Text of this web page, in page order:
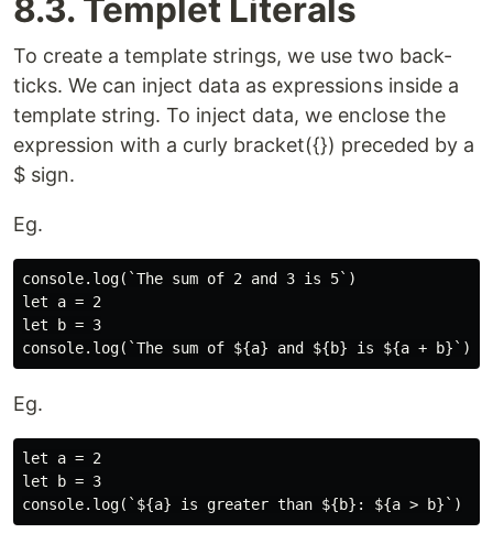
8.3. Templet Literals
To create a template strings, we use two back-
ticks. We can inject data as expressions inside a
template string. To inject data, we enclose the
expression with a curly bracket({}) preceded by a
$ sign.
Eg.
console.log(`The sum of 2 and 3 is 5`)
let a = 2
let b = 3
Eg.
let a = 2
let b = 3